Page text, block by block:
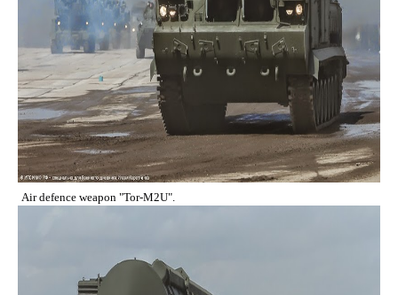
Air defence weapon "Tor-M2U".